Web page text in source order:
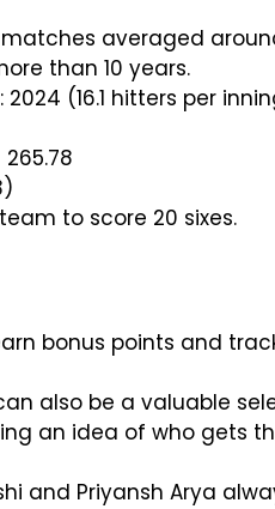
averaged
than 10 years.
(16.1 hitters per
to score 20 sixes.
bonus points and
also be a valuable
an idea of who gets
and Priyansh Arya